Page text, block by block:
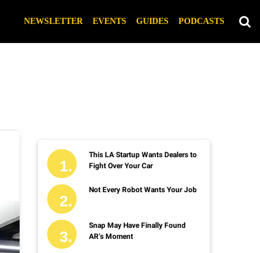
NEWSLETTER EVENTS GUIDES PODCASTS
This LA Startup Wants Dealers to
Fight Over Your Car
Not Every Robot Wants Your Job
Snap May Have Finally Found
AR’s Moment